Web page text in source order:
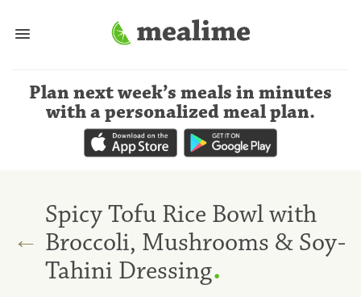
Plan next week’s meals in minutes
with a personalized meal plan.
←
Spicy Tofu Rice Bowl with
Broccoli, Mushrooms & Soy-
Tahini Dressing.